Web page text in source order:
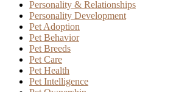
Personality & Relationships
Personality Development
Pet Adoption
Pet Behavior
Pet Breeds
Pet Care
Pet Health
Pet Intelligence